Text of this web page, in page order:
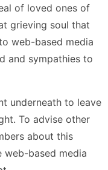
of loved ones of
grieving soul that
web-based media
and sympathies to
underneath to leave
To advise other
about this
web-based media